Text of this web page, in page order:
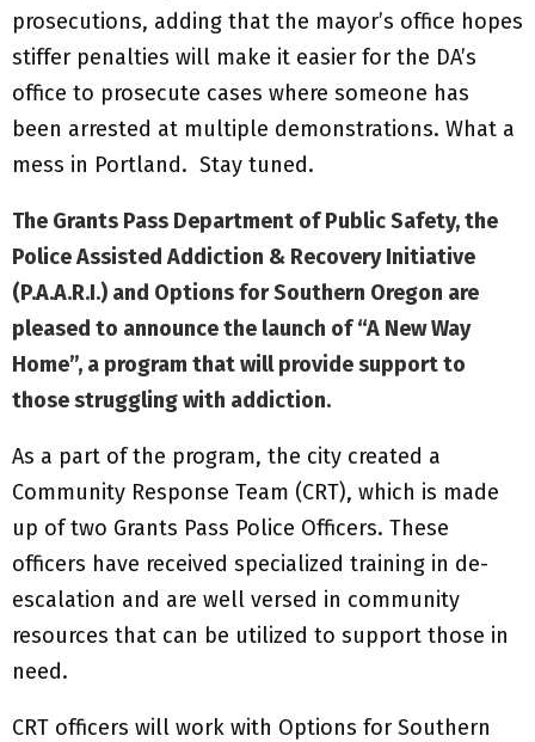
prosecutions, adding that the mayor’s office hopes
stiffer penalties will make it easier for the DA’s
office to prosecute cases where someone has
been arrested at multiple demonstrations. What a
mess in Portland. Stay tuned.
The Grants Pass Department of Public Safety, the
Police Assisted Addiction & Recovery Initiative
(P.A.A.R.I.) and Options for Southern Oregon are
pleased to announce the launch of“A New Way
Home”, a program that will provide support to
those struggling with addiction.
As a part of the program, the city created a
Community Response Team (CRT), which is made
up of two Grants Pass Police Officers. These
officers have received specialized training in de-
escalation and are well versed in community
resources that can be utilized to support those in
need.
CRT officers will work with Options for Southern